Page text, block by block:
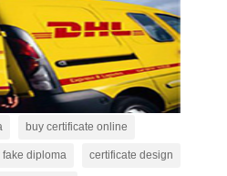
buy certificate online
fake diploma certificate design